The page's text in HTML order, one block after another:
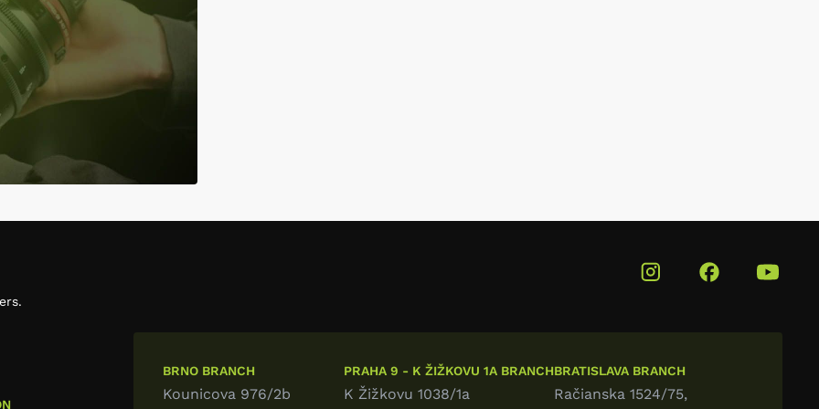
BRNO BRANCH
Kounicova 976/2b
PRAHA 9 - K ŽIŽKOVU 1A BRANCH
K Žižkovu 1038/1a
BRATISLAVA BRANCH
Račianska 1524/75,